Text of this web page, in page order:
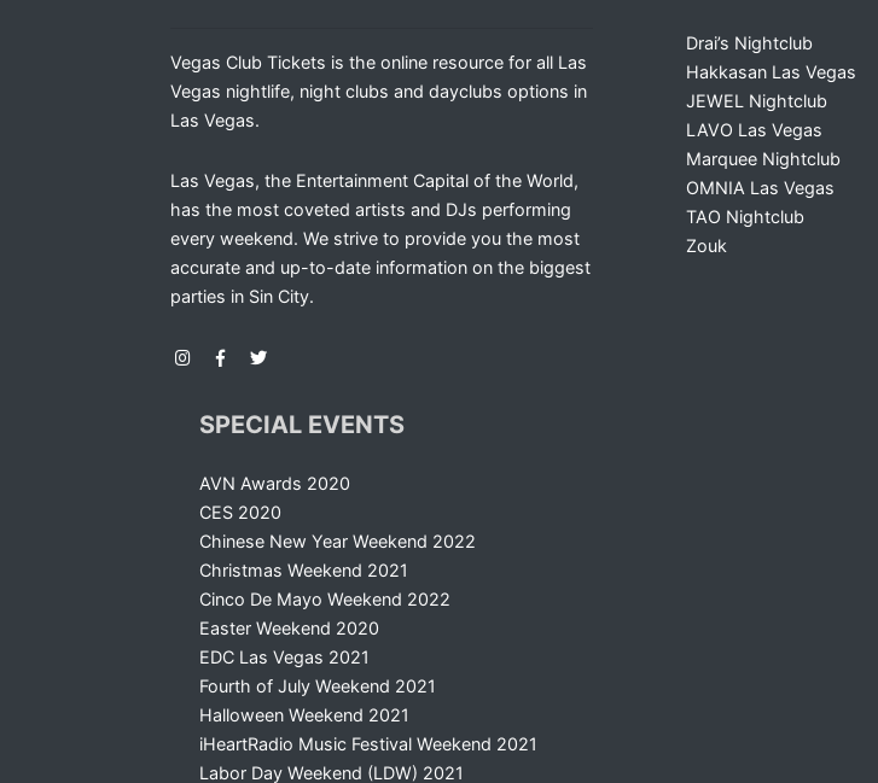
Vegas Club Tickets is the online resource for all Las
Vegas nightlife, night clubs and dayclubs options in
Las Vegas.
Las Vegas, the Entertainment Capital of the World,
has the most coveted artists and DJs performing
every weekend. We strive to provide you the most
accurate and up-to-date information on the biggest
parties in Sin City.
Drai’s Nightclub
Hakkasan Las Vegas
JEWEL Nightclub
LAVO Las Vegas
Marquee Nightclub
OMNIA Las Vegas
TAO Nightclub
Zouk
SPECIAL EVENTS
AVN Awards 2020
CES 2020
Chinese New Year Weekend 2022
Christmas Weekend 2021
Cinco De Mayo Weekend 2022
Easter Weekend 2020
EDC Las Vegas 2021
Fourth of July Weekend 2021
Halloween Weekend 2021
iHeartRadio Music Festival Weekend 2021
Labor Day Weekend (LDW) 2021